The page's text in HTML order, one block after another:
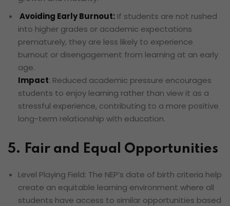
Avoiding Early Burnout: If students are not rushed
into higher grades or academic expectations
prematurely, they are less likely to experience
burnout or disengagement from learning at an early
age.
Impact: Reduced academic pressure encourages
students to enjoy learning rather than view it as a
stressful experience, contributing to a more positive
long-term relationship with education.
5. Fair and Equal Opportunities
Level Playing Field: The NEP’s date of birth criteria help
create an equitable learning environment where all
students have access to similar opportunities based